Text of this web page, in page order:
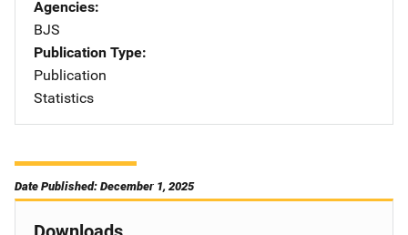
Agencies
BJS
Publication Type
Publication
Statistics
Date Published: December 1, 2025